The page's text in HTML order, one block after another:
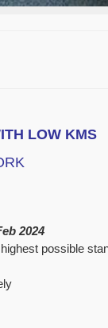
LOW KMS
2024
possible